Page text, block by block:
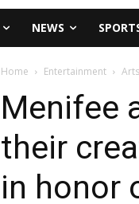
NEWS
Home Entertainment Arts
Menifee
their
in honor